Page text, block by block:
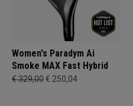
Women's Paradym Ai
Smoke MAX Fast Hybrid
€ 329,00€ 250,04